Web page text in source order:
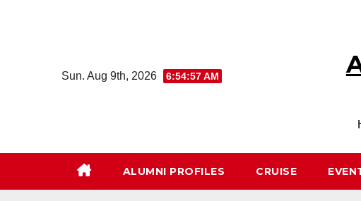
Sun. Aug 9th, 2026
6:54:58 AM
ALUMNI PROFILES CRUISE